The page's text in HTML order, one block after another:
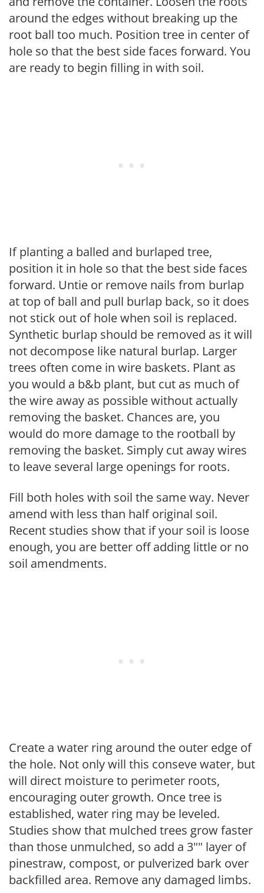
around the edges without breaking up the
root ball too much. Position tree in center of
hole so that the best side faces forward. You
are ready to begin filling in with soil.
If planting a balled and burlaped tree,
position it in hole so that the best side faces
forward. Untie or remove nails from burlap
at top of ball and pull burlap back, so it does
not stick out of hole when soil is replaced.
Synthetic burlap should be removed as it will
not decompose like natural burlap. Larger
trees often come in wire baskets. Plant as
you would a b&b plant, but cut as much of
the wire away as possible without actually
removing the basket. Chances are, you
would do more damage to the rootball by
removing the basket. Simply cut away wires
to leave several large openings for roots.
Fill both holes with soil the same way. Never
amend with less than half original soil.
Recent studies show that if your soil is loose
enough, you are better off adding little or no
soil amendments.
Create a water ring around the outer edge of
the hole. Not only will this conseve water, but
will direct moisture to perimeter roots,
encouraging outer growth. Once tree is
established, water ring may be leveled.
Studies show that mulched trees grow faster
than those unmulched, so add a 3"" layer of
pinestraw, compost, or pulverized bark over
backfilled area. Remove any damaged limbs.